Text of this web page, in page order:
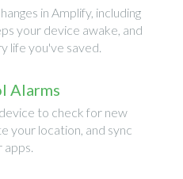
in Amplify, including
your device awake, and
life you've saved.
Alarms
to check for new
your location, and sync
apps.